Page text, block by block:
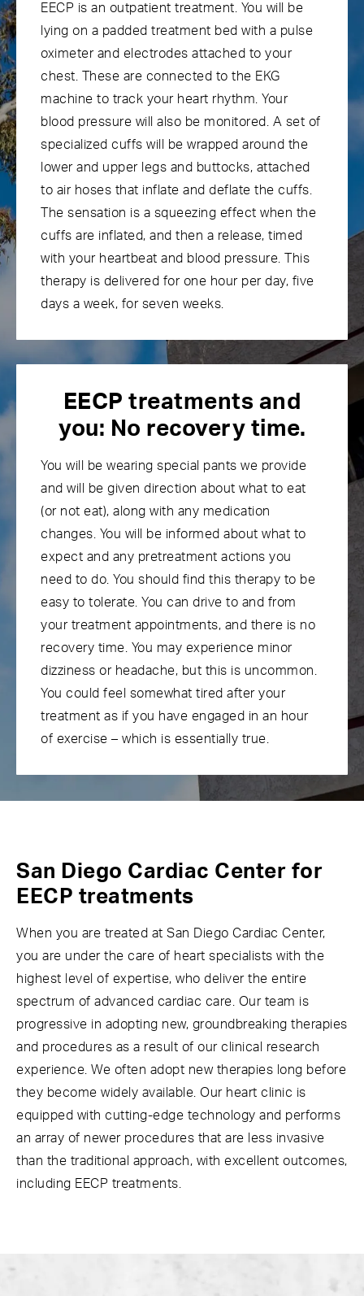
EECP is an outpatient treatment. You will be
lying on a padded treatment bed with a pulse
oximeter and electrodes attached to your
chest. These are connected to the EKG
machine to track your heart rhythm. Your
blood pressure will also be monitored. A set of
specialized cuffs will be wrapped around the
lower and upper legs and buttocks, attached
to air hoses that inflate and deflate the cuffs.
The sensation is a squeezing effect when the
cuffs are inflated, and then a release, timed
with your heartbeat and blood pressure. This
therapy is delivered for one hour per day, five
days a week, for seven weeks.
EECP treatments and
you: No recovery time.
You will be wearing special pants we provide
and will be given direction about what to eat
(or not eat), along with any medication
changes. You will be informed about what to
expect and any pretreatment actions you
need to do. You should find this therapy to be
easy to tolerate. You can drive to and from
your treatment appointments, and there is no
recovery time. You may experience minor
dizziness or headache, but this is uncommon.
You could feel somewhat tired after your
treatment as if you have engaged in an hour
of exercise – which is essentially true.
San Diego Cardiac Center for
EECP treatments
When you are treated at San Diego Cardiac Center,
you are under the care of heart specialists with the
highest level of expertise, who deliver the entire
spectrum of advanced cardiac care. Our team is
progressive in adopting new, groundbreaking therapies
and procedures as a result of our clinical research
experience. We often adopt new therapies long before
they become widely available. Our heart clinic is
equipped with cutting-edge technology and performs
an array of newer procedures that are less invasive
than the traditional approach, with excellent outcomes,
including EECP treatments.